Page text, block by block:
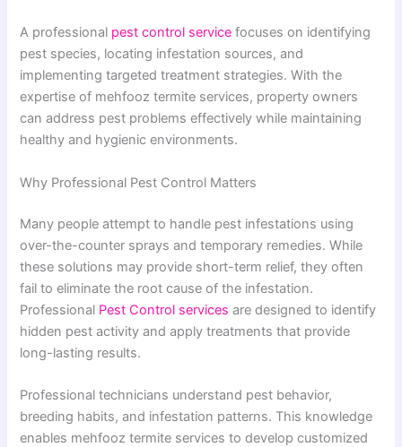
A professional pest control service focuses on identifying
pest species, locating infestation sources, and
implementing targeted treatment strategies. With the
expertise of mehfooz termite services, property owners
can address pest problems effectively while maintaining
healthy and hygienic environments.
Why Professional Pest Control Matters
Many people attempt to handle pest infestations using
over-the-counter sprays and temporary remedies. While
these solutions may provide short-term relief, they often
fail to eliminate the root cause of the infestation.
Professional Pest Control services are designed to identify
hidden pest activity and apply treatments that provide
long-lasting results.
Professional technicians understand pest behavior,
breeding habits, and infestation patterns. This knowledge
enables mehfooz termite services to develop customized